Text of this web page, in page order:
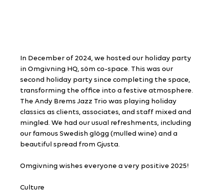
In December of 2024, we hosted our holiday party
in Omgivning HQ, söm co-space. This was our
second holiday party since completing the space,
transforming the office into a festive atmosphere.
The Andy Brems Jazz Trio was playing holiday
classics as clients, associates, and staff mixed and
mingled. We had our usual refreshments, including
our famous Swedish glögg (mulled wine) and a
beautiful spread from Gjusta.
Omgivning wishes everyone a very positive 2025!
Culture